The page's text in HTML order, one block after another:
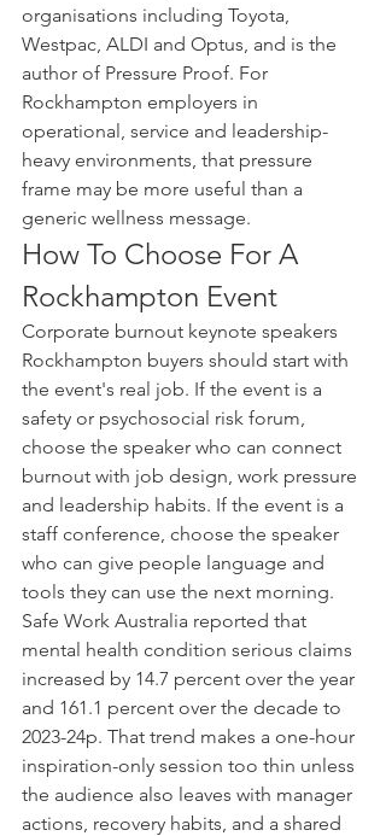
organisations including Toyota,
Westpac, ALDI and Optus, and is the
author of Pressure Proof. For
Rockhampton employers in
operational, service and leadership-
heavy environments, that pressure
frame may be more useful than a
generic wellness message.
How To Choose For A
Rockhampton Event
Corporate burnout keynote speakers
Rockhampton buyers should start with
the event's real job. If the event is a
safety or psychosocial risk forum,
choose the speaker who can connect
burnout with job design, work pressure
and leadership habits. If the event is a
staff conference, choose the speaker
who can give people language and
tools they can use the next morning.
Safe Work Australia reported that
mental health condition serious claims
increased by 14.7 percent over the year
and 161.1 percent over the decade to
2023-24p. That trend makes a one-hour
inspiration-only session too thin unless
the audience also leaves with manager
actions, recovery habits, and a shared